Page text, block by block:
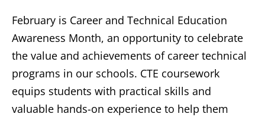
February is Career and Technical Education
Awareness Month, an opportunity to celebrate
the value and achievements of career technical
programs in our schools. CTE coursework
equips students with practical skills and
valuable hands-on experience to help them